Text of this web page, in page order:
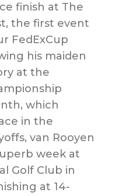
finish at The
the first event
FedExCup
his maiden
at the
which
in the
van Rooyen
week at
Golf Club in
at 14-